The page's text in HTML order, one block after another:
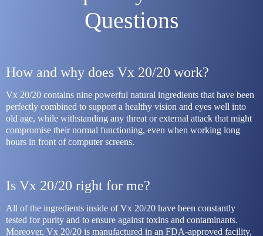
Questions
How and why does Vx 20/20 work?
Vx 20/20 contains nine powerful natural ingredients that have been
perfectly combined to support a healthy vision and eyes well into
old age, while withstanding any threat or external attack that might
compromise their normal functioning, even when working long
hours in front of computer screens.
Is Vx 20/20 right for me?
All of the ingredients inside of Vx 20/20 have been constantly
tested for purity and to ensure against toxins and contaminants.
Moreover, Vx 20/20 is manufactured in an FDA-approved facility,